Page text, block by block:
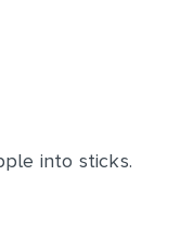
into sticks.